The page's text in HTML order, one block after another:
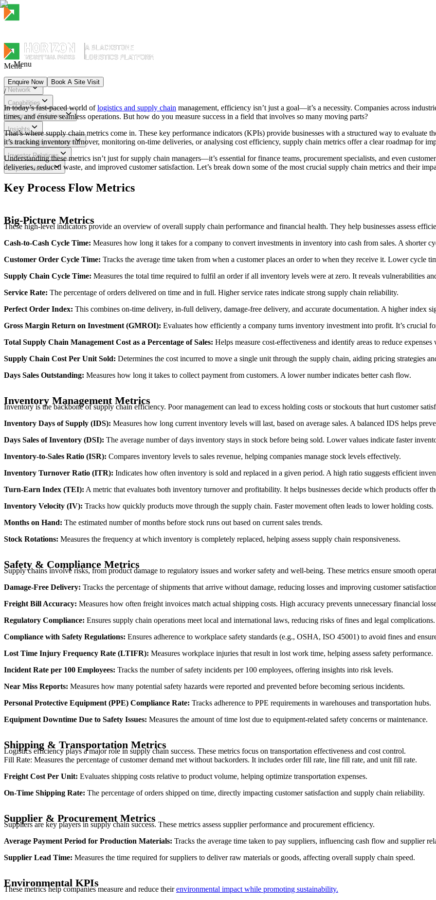
Menu
Menu
Network
Capabilities
Integrated Solutions
Insights
Sustainability & Impact
Investor Relations
Explore Horizon
Menu
Enquire Now Book A Site Visit
/
In today’s fast-paced world oflogistics and supply chain management, efficiency isn’t just a goal—it’s a necessity. Companies across
times, and ensure seamless operations. But how do you measure success in a field that involves so many moving parts?
That’s where supply chain metrics come in. These key performance indicators (KPIs) provide businesses with a structured way to
it’s tracking inventory turnover, monitoring on-time deliveries, or analysing cost efficiency, supply chain metrics offer a clear roadmap for
Understanding these metrics isn’t just for supply chain managers—it’s essential for finance teams, procurement specialists, and even
deliveries, reduced waste, and improved customer satisfaction. Let’s break down some of the most crucial supply chain metrics and their
Key Process Flow Metrics
Big-Picture Metrics
These high-level indicators provide an overview of overall supply chain performance and financial health. They help businesses assess
Cash-to-Cash Cycle Time: Measures how long it takes for a company to convert investments in inventory into cash from sales. A shorter
Customer Order Cycle Time: Tracks the average time taken from when a customer places an order to when they receive it. Lower cycle
Supply Chain Cycle Time: Measures the total time required to fulfil an order if all inventory levels were at zero. It reveals vulnerabilities
Service Rate: The percentage of orders delivered on time and in full. Higher service rates indicate strong supply chain reliability.
Perfect Order Index: This combines on-time delivery, in-full delivery, damage-free delivery, and accurate documentation. A higher index
Gross Margin Return on Investment (GMROI): Evaluates how efficiently a company turns inventory investment into profit. It’s crucial
Total Supply Chain Management Cost as a Percentage of Sales: Helps measure cost-effectiveness and identify areas to reduce
Supply Chain Cost Per Unit Sold: Determines the cost incurred to move a single unit through the supply chain, aiding pricing strategies
Days Sales Outstanding: Measures how long it takes to collect payment from customers. A lower number indicates better cash flow.
Inventory Management Metrics
Inventory is the backbone of supply chain efficiency. Poor management can lead to excess holding costs or stockouts that hurt customer
Inventory Days of Supply (IDS): Measures how long current inventory levels will last, based on average sales. A balanced IDS helps
Days Sales of Inventory (DSI): The average number of days inventory stays in stock before being sold. Lower values indicate faster
Inventory-to-Sales Ratio (ISR): Compares inventory levels to sales revenue, helping companies manage stock levels effectively.
Inventory Turnover Ratio (ITR): Indicates how often inventory is sold and replaced in a given period. A high ratio suggests efficient
Turn-Earn Index (TEI): A metric that evaluates both inventory turnover and profitability. It helps businesses decide which products offer
Inventory Velocity (IV): Tracks how quickly products move through the supply chain. Faster movement often leads to lower holding costs.
Months on Hand: The estimated number of months before stock runs out based on current sales trends.
Stock Rotations: Measures the frequency at which inventory is completely replaced, helping assess supply chain responsiveness.
Safety & Compliance Metrics
Supply chains involve risks, from product damage to regulatory issues and worker safety and well-being. These metrics ensure smooth
Damage-Free Delivery: Tracks the percentage of shipments that arrive without damage, reducing losses and improving customer
Freight Bill Accuracy: Measures how often freight invoices match actual shipping costs. High accuracy prevents unnecessary financial
Regulatory Compliance: Ensures supply chain operations meet local and international laws, reducing risks of fines and legal complications.
Compliance with Safety Regulations: Ensures adherence to workplace safety standards (e.g., OSHA, ISO 45001) to avoid fines and
Lost Time Injury Frequency Rate (LTIFR): Measures workplace injuries that result in lost work time, helping assess safety performance.
Incident Rate per 100 Employees: Tracks the number of safety incidents per 100 employees, offering insights into risk levels.
Near Miss Reports: Measures how many potential safety hazards were reported and prevented before becoming serious incidents.
Personal Protective Equipment (PPE) Compliance Rate: Tracks adherence to PPE requirements in warehouses and transportation hubs.
Equipment Downtime Due to Safety Issues: Measures the amount of time lost due to equipment-related safety concerns or maintenance.
Shipping & Transportation Metrics
Logistics efficiency plays a major role in supply chain success. These metrics focus on transportation effectiveness and cost control.
Fill Rate: Measures the percentage of customer demand met without backorders. It includes order fill rate, line fill rate, and unit fill rate.
Freight Cost Per Unit: Evaluates shipping costs relative to product volume, helping optimize transportation expenses.
On-Time Shipping Rate: The percentage of orders shipped on time, directly impacting customer satisfaction and supply chain reliability.
Supplier & Procurement Metrics
Suppliers are key players in supply chain success. These metrics assess supplier performance and procurement efficiency.
Average Payment Period for Production Materials: Tracks the average time taken to pay suppliers, influencing cash flow and supplier
Supplier Lead Time: Measures the time required for suppliers to deliver raw materials or goods, affecting overall supply chain speed.
Environmental KPIs
These metrics help companies measure and reduce theirenvironmental impact while promoting sustainability.